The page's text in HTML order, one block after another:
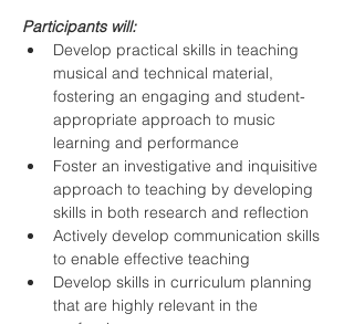
Participants will:
Develop practical skills in teaching
musical and technical material,
fostering an engaging and student-
appropriate approach to music
learning and performance
Foster an investigative and inquisitive
approach to teaching by developing
skills in both research and reflection
Actively develop communication skills
to enable effective teaching
Develop skills in curriculum planning
that are highly relevant in the